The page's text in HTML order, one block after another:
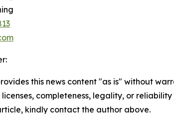
this news content "as is" without
licenses, completeness, legality, or
kindly contact the author above.